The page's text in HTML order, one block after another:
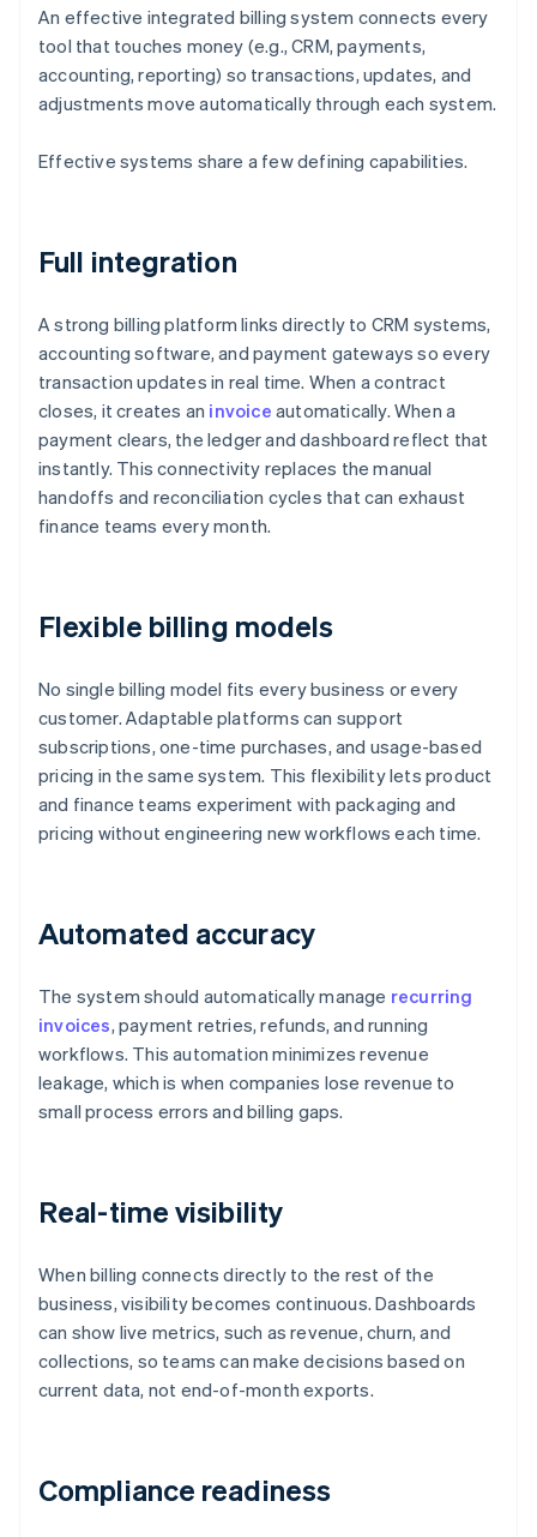
An effective integrated billing system connects every
tool that touches money (e.g., CRM, payments,
accounting, reporting) so transactions, updates, and
adjustments move automatically through each system.
Effective systems share a few defining capabilities.
Full integration
A strong billing platform links directly to CRM systems,
accounting software, and payment gateways so every
transaction updates in real time. When a contract
closes, it creates an invoice automatically. When a
payment clears, the ledger and dashboard reflect that
instantly. This connectivity replaces the manual
handoffs and reconciliation cycles that can exhaust
finance teams every month.
Flexible billing models
No single billing model fits every business or every
customer. Adaptable platforms can support
subscriptions, one-time purchases, and usage-based
pricing in the same system. This flexibility lets product
and finance teams experiment with packaging and
pricing without engineering new workflows each time.
Automated accuracy
The system should automatically manage recurring
invoices, payment retries, refunds, and running
workflows. This automation minimizes revenue
leakage, which is when companies lose revenue to
small process errors and billing gaps.
Real-time visibility
When billing connects directly to the rest of the
business, visibility becomes continuous. Dashboards
can show live metrics, such as revenue, churn, and
collections, so teams can make decisions based on
current data, not end-of-month exports.
Compliance readiness